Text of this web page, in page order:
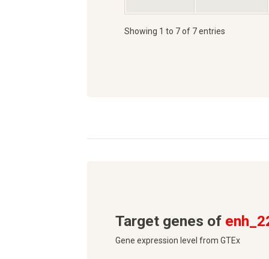
Showing 1 to 7 of 7 entries
Target genes of
Gene expression level from GTEx